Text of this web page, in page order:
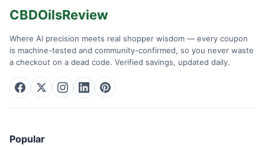
CBDOilsReview
Where AI precision meets real shopper wisdom — every coupon
is machine-tested and community-confirmed, so you never waste
a checkout on a dead code. Verified savings, updated daily.
Popular